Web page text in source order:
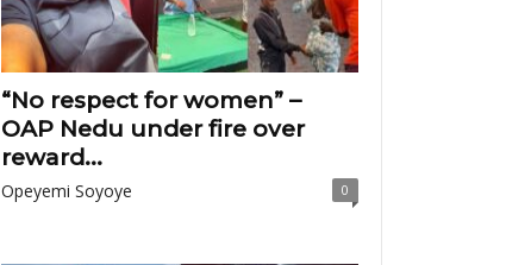
“No respect for women” –
OAP Nedu under fire over
reward...
Opeyemi Soyoye 0